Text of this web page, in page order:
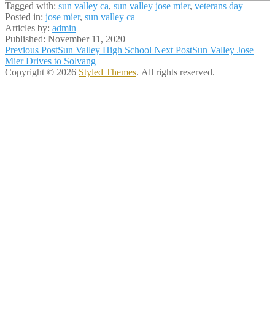
Tagged with: sun valley ca, sun valley jose mier, veterans day
Posted in: jose mier, sun valley ca
Articles by: admin
Published: November 11, 2020
Post
navigation
Previous PostSun Valley High School Next PostSun Valley Jose
Mier Drives to Solvang
Copyright © 2026 Styled Themes. All rights reserved.